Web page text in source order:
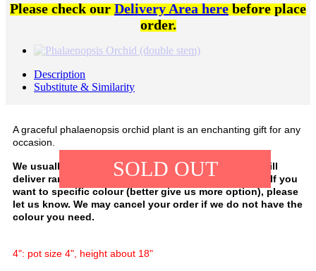
Please check ourDelivery Area herebefore place
order.
SOLD OUT
Description
Substitute & Similarity
A graceful phalaenopsis orchid plant is an enchanting gift for any
occasion.
We usually have white, purple, and pink colour. We will
deliver random colour, depending on our availability. If you
want to specific colour (better give us more option), please
let us know. We may cancel your order if we do not have the
colour you need.
4": pot size 4", height about 18"